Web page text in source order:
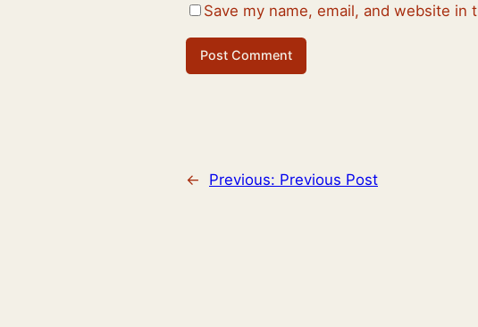
Save my name, email, and website
← Previous: Previous Post